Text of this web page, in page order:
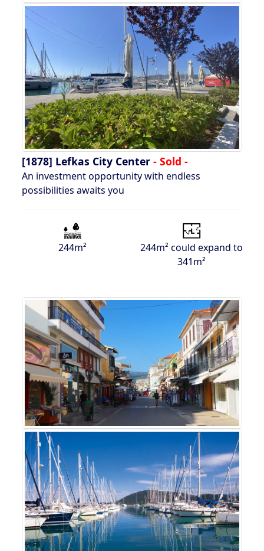
[1878] Lefkas City Center - Sold -
An investment opportunity with endless
possibilities awaits you
244m²
244m² could expand to
341m²